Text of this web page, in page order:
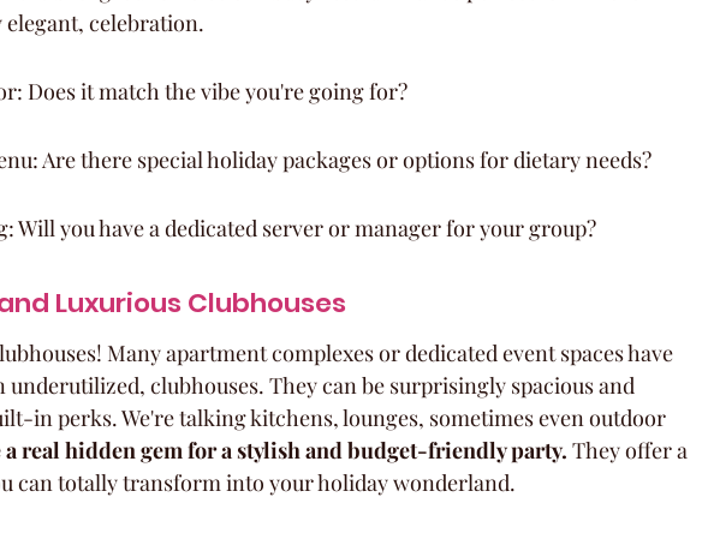
celebration.
Does it match the vibe you're going for?
Are there special holiday packages or options for dietary needs?
Will you have a dedicated server or manager for your group?
Luxurious Clubhouses
Many apartment complexes or dedicated event spaces have
underutilized, clubhouses. They can be surprisingly spacious and
in perks. We're talking kitchens, lounges, sometimes even outdoor
a real hidden gem for a stylish and budget-friendly party. They offer a
can totally transform into your holiday wonderland.